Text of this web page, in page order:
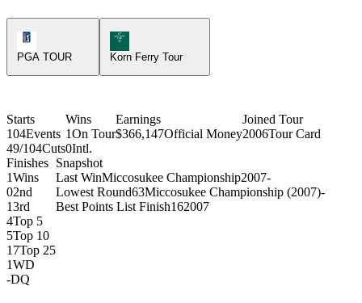
PGA TOUR
Korn Ferry Tour Icon
Korn Ferry Tour
Starts
104Events
49/104Cuts
Wins
1On Tour
0Intl.
Earnings
$366,147Official Money
Joined Tour
2006Tour Card
Finishes
1Wins
02nd
13rd
4Top 5
5Top 10
17Top 25
1WD
-DQ
Snapshot
Last WinMiccosukee Championship2007-
Lowest Round63Miccosukee Championship (2007)-
Best Points List Finish162007